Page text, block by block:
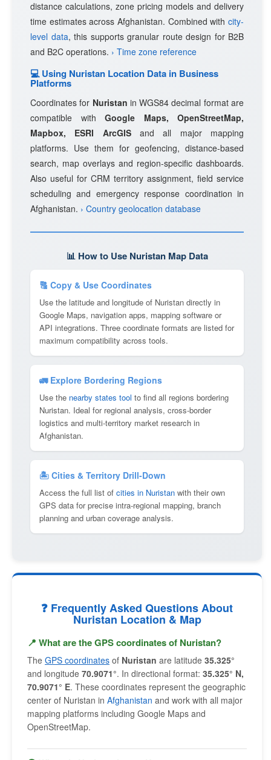
distance calculations, zone pricing models and delivery
time estimates across Afghanistan. Combined with city-
level data, this supports granular route design for B2B
and B2C operations. › Time zone reference
💻 Using Nuristan Location Data in Business
Platforms
Coordinates for Nuristan in WGS84 decimal format are
compatible with Google Maps, OpenStreetMap,
Mapbox, ESRI ArcGISand all major mapping
platforms. Use them for geofencing, distance-based
search, map overlays and region-specific dashboards.
Also useful for CRM territory assignment, field service
scheduling and emergency response coordination in
Afghanistan. › Country geolocation database
📊 How to Use Nuristan Map Data
🔠 Copy & Use Coordinates
Use the latitude and longitude of Nuristan directly in
Google Maps, navigation apps, mapping software or
API integrations. Three coordinate formats are listed for
maximum compatibility across tools.
🚛 Explore Bordering Regions
Use the nearby states tool to find all regions bordering
Nuristan. Ideal for regional analysis, cross-border
logistics and multi-territory market research in
Afghanistan.
🏝 Cities & Territory Drill-Down
Access the full list of cities in Nuristan with their own
GPS data for precise intra-regional mapping, branch
planning and urban coverage analysis.
❓ Frequently Asked Questions About
Nuristan Location & Map
📍 What are the GPS coordinates of Nuristan?
The GPS coordinates of Nuristan are latitude 35.325°
and longitude 70.9071°. In directional format: 35.325° N,
70.9071° E. These coordinates represent the geographic
center of Nuristan in Afghanistan and work with all major
mapping platforms including Google Maps and
OpenStreetMap.